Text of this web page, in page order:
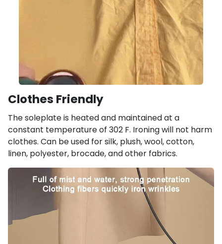
Clothes Friendly
The soleplate is heated and maintained at a
constant temperature of 302 F. Ironing will not harm
clothes. Can be used for silk, plush, wool, cotton,
linen, polyester, brocade, and other fabrics.